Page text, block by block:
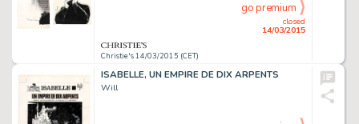
Christie's 14/03/2015 (CET)
closed
14/03/2015
go premium
ISABELLE, UN EMPIRE DE DIX ARPENTS
Will